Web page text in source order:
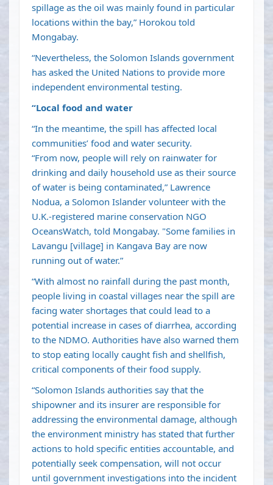
spillage as the oil was mainly found in particular
locations within the bay,” Horokou told
Mongabay.
“Nevertheless, the Solomon Islands government
has asked the United Nations to provide more
independent environmental testing.
“Local food and water
“In the meantime, the spill has affected local
communities’ food and water security.
“From now, people will rely on rainwater for
drinking and daily household use as their source
of water is being contaminated,” Lawrence
Nodua, a Solomon Islander volunteer with the
U.K.-registered marine conservation NGO
OceansWatch, told Mongabay. "Some families in
Lavangu [village] in Kangava Bay are now
running out of water.”
“With almost no rainfall during the past month,
people living in coastal villages near the spill are
facing water shortages that could lead to a
potential increase in cases of diarrhea, according
to the NDMO. Authorities have also warned them
to stop eating locally caught fish and shellfish,
critical components of their food supply.
“Solomon Islands authorities say that the
shipowner and its insurer are responsible for
addressing the environmental damage, although
the environment ministry has stated that further
actions to hold specific entities accountable, and
potentially seek compensation, will not occur
until government investigations into the incident